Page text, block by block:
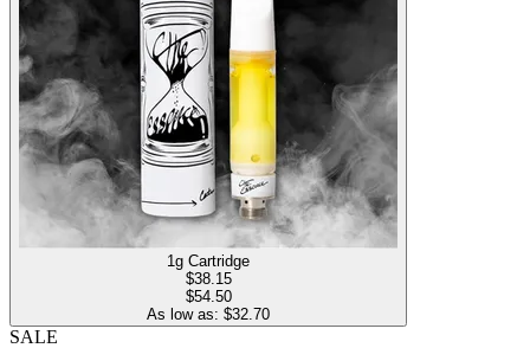
1g Cartridge
$38.15
$54.50
As low as: $32.70
SALE